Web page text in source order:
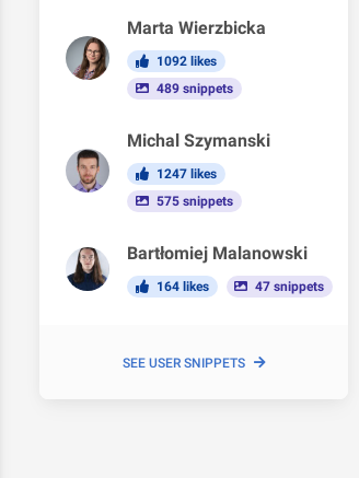
Marta Wierzbicka
1092 likes
489 snippets
Michal Szymanski
1247 likes
575 snippets
Bartłomiej Malanowski
164 likes 47 snippets
SEE USER SNIPPETS